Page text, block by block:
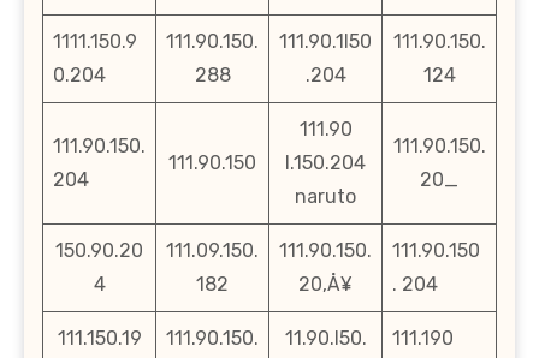
1111.150.9
0.204
111.90.150.
288
111.90.1l50
.204
111.90.150.
124
111.90.150.
204
111.90.150
111.90
l.150.204
naruto
111.90.150.
20_
150.90.20
4
111.09.150.
182
111.90.150.
20‚Å¥
111.90.150
. 204
111.150.19
111.90.150.
11.90.l50.
111.190